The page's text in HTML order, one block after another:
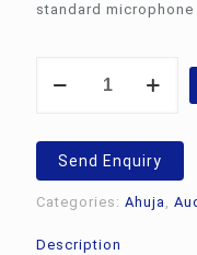
standard
Gooseneck
adaptor
quantity
Send Enquiry
Categories: Ahuja,
Description